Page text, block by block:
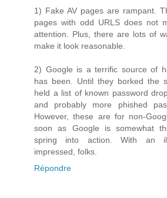
1) Fake AV pages are rampant.
pages with odd URLS does not
attention. Plus, there are lots of
make it look reasonable.
2) Google is a terrific source of
has been. Until they borked the
held a list of known password
and probably more phished
However, these are for non-
soon as Google is somewhat
spring into action. With an
impressed, folks.
Répondre